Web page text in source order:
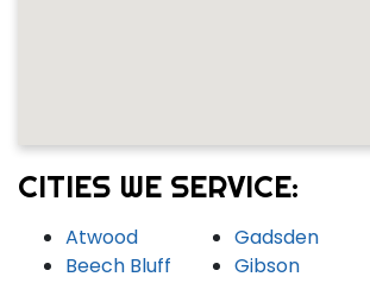
CITIES WE SERVICE:
Atwood
Beech Bluff
Gadsden
Gibson